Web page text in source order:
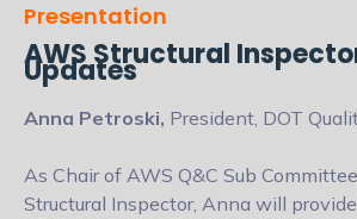
Presentation
AWS Structural
Updates
Anna Petroski, President, DOT
As Chair of AWS Q&C Sub
Structural Inspector, Anna will